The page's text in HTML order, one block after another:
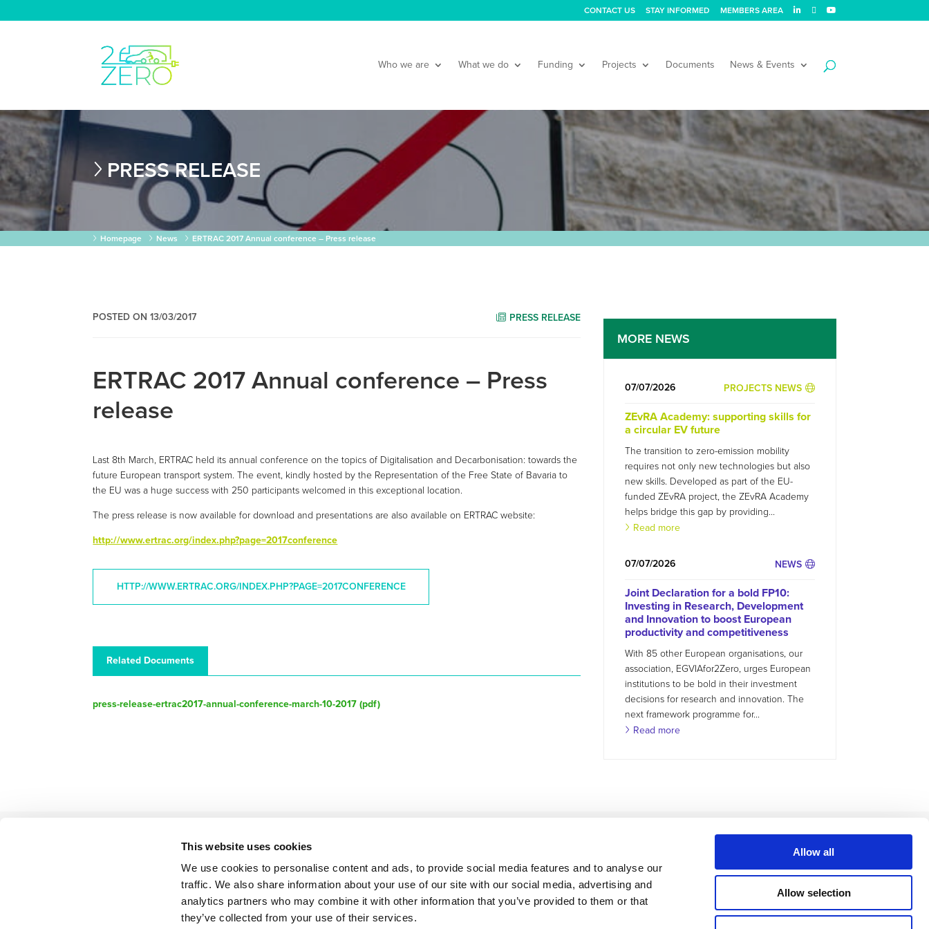
This website uses cookies
We use cookies to personalise content and ads, to provide social media features and to analyse our
traffic. We also share information about your use of our site with our social media, advertising and
analytics partners who may combine it with other information that you’ve provided to them or that
they’ve collected from your use of their services.
Allow all
Allow selection
CONTACT US STAY INFORMED MEMBERS AREA
Who we are What we do Funding Projects Documents News & Events
PRESS RELEASE
Homepage News ERTRAC 2017 Annual conference – Press release
PRESS RELEASE
POSTED ON 13/03/2017
ERTRAC 2017 Annual conference – Press
release
Last 8th March, ERTRAC held its annual conference on the topics of Digitalisation and Decarbonisation: towards the
future European transport system. The event, kindly hosted by the Representation of the Free State of Bavaria to
the EU was a huge success with 250 participants welcomed in this exceptional location.
The press release is now available for download and presentations are also available on ERTRAC website:
http://www.ertrac.org/index.php?page=2017conference
HTTP://WWW.ERTRAC.ORG/INDEX.PHP?PAGE=2017CONFERENCE
Related Documents
press-release-ertrac2017-annual-conference-march-10-2017 (pdf)
MORE NEWS
PROJECTS NEWS
07/07/2026
ZEvRA Academy: supporting skills for
a circular EV future
The transition to zero-emission mobility
requires not only new technologies but also
new skills. Developed as part of the EU-
funded ZEvRA project, the ZEvRA Academy
helps bridge this gap by providing...
Read more
NEWS
07/07/2026
Joint Declaration for a bold FP10:
Investing in Research, Development
and Innovation to boost European
productivity and competitiveness
With 85 other European organisations, our
association, EGVIAfor2Zero, urges European
institutions to be bold in their investment
decisions for research and innovation. The
next framework programme for...
Read more